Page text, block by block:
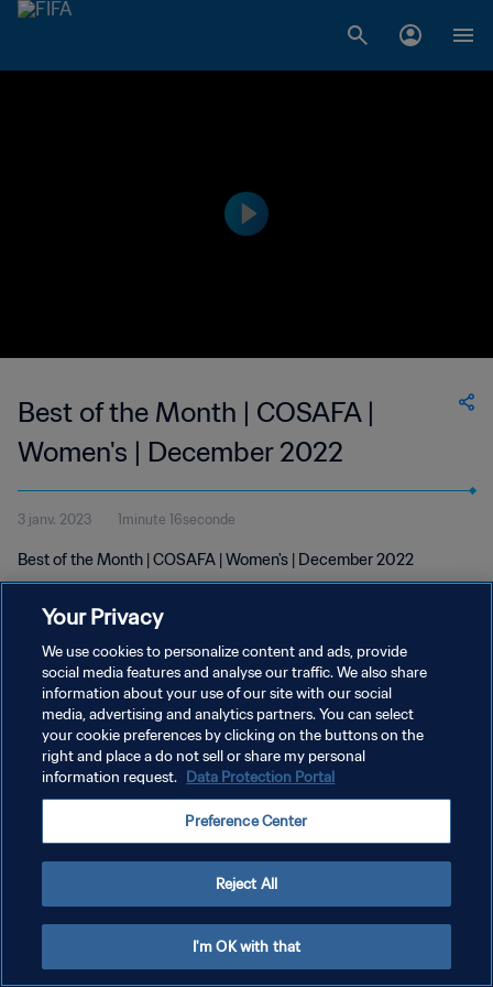
Best of the Month | COSAFA |
Women's | December 2022
3 janv. 2023 1minute 16seconde
Best of the Month | COSAFA | Women's | December 2022
POLITIQUE DE CONFIDENTIALITÉ
CONDITIONS D'UTILISATION
GÉRER VOS PRÉFÉRENCES SUR LES COOKIES
Your Privacy
We use cookies to personalize content and ads, provide
social media features and analyse our traffic. We also share
information about your use of our site with our social
media, advertising and analytics partners. You can select
your cookie preferences by clicking on the buttons on the
right and place a do not sell or share my personal
information request. Data Protection Portal
Preference Center
Reject All
I'm OK with that